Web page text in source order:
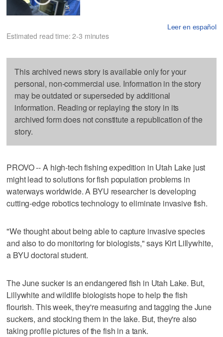
Leer en español
Estimated read time: 2-3 minutes
This archived news story is available only for your
personal, non-commercial use. Information in the story
may be outdated or superseded by additional
information. Reading or replaying the story in its
archived form does not constitute a republication of the
story.
PROVO -- A high-tech fishing expedition in Utah Lake just
might lead to solutions for fish population problems in
waterways worldwide. A BYU researcher is developing
cutting-edge robotics technology to eliminate invasive fish.
"We thought about being able to capture invasive species
and also to do monitoring for biologists," says Kirt Lillywhite,
a BYU doctoral student.
The June sucker is an endangered fish in Utah Lake. But,
Lillywhite and wildlife biologists hope to help the fish
flourish. This week, they're measuring and tagging the June
suckers, and stocking them in the lake. But, they're also
taking profile pictures of the fish in a tank.